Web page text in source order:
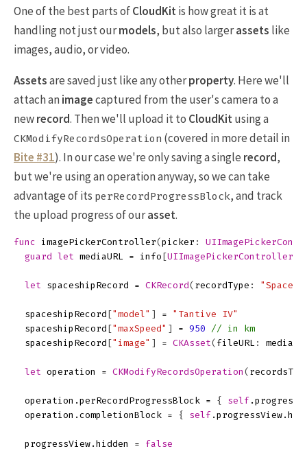
One of the best parts ofCloudKitis how great it is at
handling not just ourmodels, but also largerassets like
images, audio, or video.
Assetsare saved just like any otherproperty. Here we'll
attach animagecaptured from the user's camera to a
newrecord. Then we'll upload it to CloudKitusing a
CKModifyRecordsOperation (covered in more detail in
Bite #31). In our case we're only saving a single record,
but we're using an operation anyway, so we can take
advantage of its perRecordProgressBlock, and track
the upload progress of ourasset.
func imagePickerController( picker :
guard let mediaURL = info [
let spaceshipRecord = CKRecord( recordType :
spaceshipRecord ["model" ] =
"Tantive IV"
spaceshipRecord ["maxSpeed" ] = 950
// in km
spaceshipRecord ["image" ] = CKAsset( fileURL :
let operation = CKModifyRecordsOperation (
operation . perRecordProgressBlock = { self .
operation . completionBlock = { self . progressView .
progressView . hidden = false